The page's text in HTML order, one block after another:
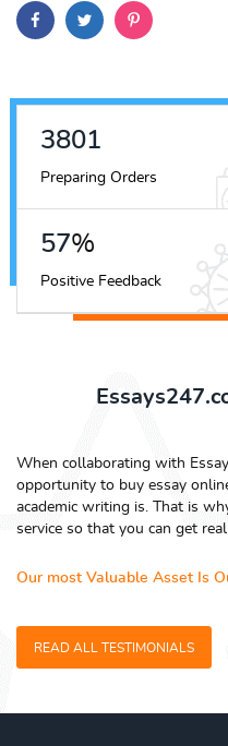
4443
Preparing Orders
66%
Positive Feedback
When collaborating with
opportunity to buy essay
academic writing is. That is
service so that you can get
Our most Valuable Asset Is
READ ALL TESTIMONIALS